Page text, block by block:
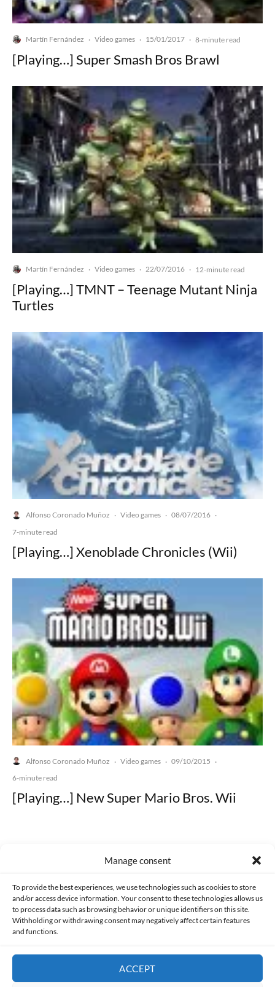
Manage consent
To provide the best experiences, we use technologies such as cookies to store
and/or access device information. Your consent to these technologies allows us
to process data such as browsing behavior or unique identifiers on this site.
Withholding or withdrawing consent may negatively affect certain features
and functions.
ACCEPT
Martín Fernández · Video games · 15/01/2017 · 8-minute read
[Playing…] Super Smash Bros Brawl
Martín Fernández · Video games · 22/07/2016 · 12-minute read
[Playing…] TMNT – Teenage Mutant Ninja
Turtles
Alfonso Coronado Muñoz · Video games · 08/07/2016 ·
7-minute read
[Playing…] Xenoblade Chronicles (Wii)
Alfonso Coronado Muñoz · Video games · 09/10/2015 ·
6-minute read
[Playing…] New Super Mario Bros. Wii
Made with lots of 💛 since 2013. © All rights reserved.
PRIVACY AND DATA PROTECTION POLICY COOKIES POLICY (EU)